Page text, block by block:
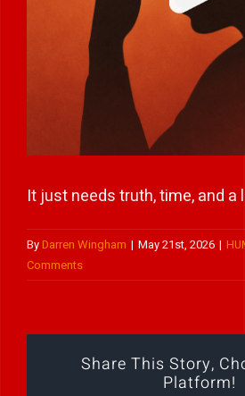
Play Showreel
It just needs truth, time, and
ByDarren Wingham | May 21st, 2026 |
Comments
Share This Story,
Platform!